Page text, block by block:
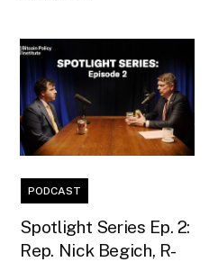
PODCAST
Spotlight Series Ep. 2:
Rep. Nick Begich, R-